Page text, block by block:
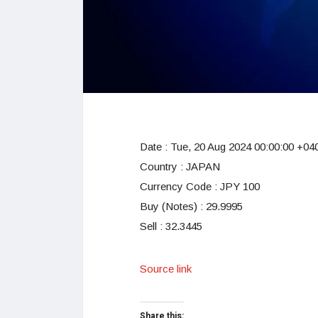
Date : Tue, 20 Aug 2024 00:00:00
Country : JAPAN
Currency Code : JPY 100
Buy (Notes) : 29.9995
Sell : 32.3445
Source link